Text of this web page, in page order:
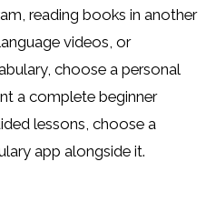
reading books in another
videos, or
choose a personal
a complete beginner
lessons, choose a
app alongside it.